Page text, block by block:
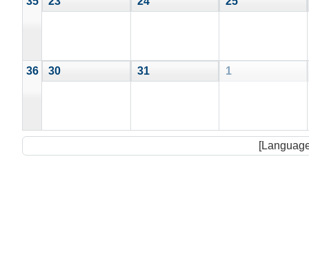
36 30 31 1